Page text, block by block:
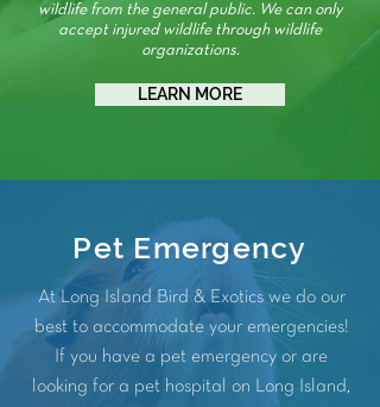
wildlife from the general public. We can only
accept injured wildlife through wildlife
organizations.
LEARN MORE
Pet Emergency
At Long Island Bird & Exotics we do our
best to accommodate your emergencies!
If you have a pet emergency or are
looking for a pet hospital on Long Island,